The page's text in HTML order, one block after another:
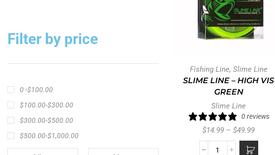
Filter by price
0 -$100.00
$100.00-$300.00
$300.00-$500.00
$500.00-$1,000.00
Fishing Line, Slime Line
SLIME LINE – HIGH VIS
GREEN
Slime Line
0 reviews
$14.99 – $49.99